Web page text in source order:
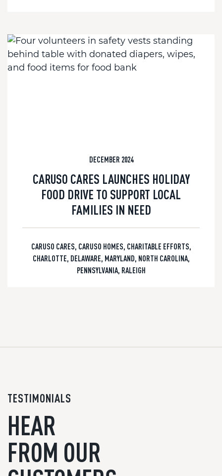
DECEMBER 2024
CARUSO CARES LAUNCHES HOLIDAY
FOOD DRIVE TO SUPPORT LOCAL
FAMILIES IN NEED
CARUSO CARES, CARUSO HOMES, CHARITABLE EFFORTS,
CHARLOTTE, DELAWARE, MARYLAND, NORTH CAROLINA,
PENNSYLVANIA, RALEIGH
TESTIMONIALS
HEAR
FROM OUR